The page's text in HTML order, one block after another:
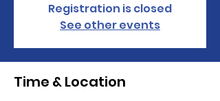
Registration is closed
See other events
Time & Location